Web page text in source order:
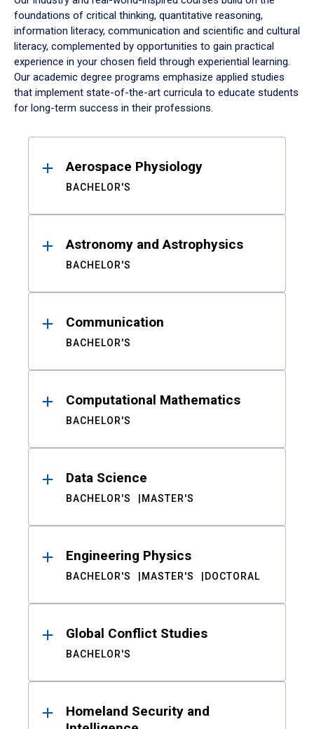
foundations of critical thinking, quantitative reasoning,
information literacy, communication and scientific and cultural
literacy, complemented by opportunities to gain practical
experience in your chosen field through experiential learning.
Our academic degree programs emphasize applied studies
that implement state-of-the-art curricula to educate students
for long-term success in their professions.
ResultsAerospace Physiology
BACHELOR'S
Astronomy and Astrophysics
BACHELOR'S
Communication
BACHELOR'S
Computational Mathematics
BACHELOR'S
Data Science
BACHELOR'S MASTER'S
Engineering Physics
BACHELOR'S MASTER'S DOCTORAL
Global Conflict Studies
BACHELOR'S
Homeland Security and